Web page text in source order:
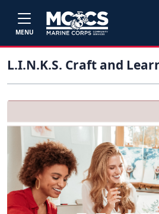
MENU
L.I.N.K.S. Craft and